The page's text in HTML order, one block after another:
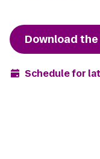
Download
Schedule for